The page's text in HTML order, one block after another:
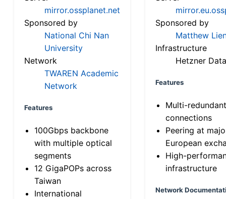
mirror.ossplanet.net
Sponsored by
National Chi Nan
University
Network
TWAREN Academic
Network
Features
100Gbps backbone
with multiple optical
segments
12 GigaPOPs across
Taiwan
International
Sponsored by
Matthew
Infrastructure
Hetzner
Features
Multi-
connections
Peering at
European
High-
infrastructure
Network